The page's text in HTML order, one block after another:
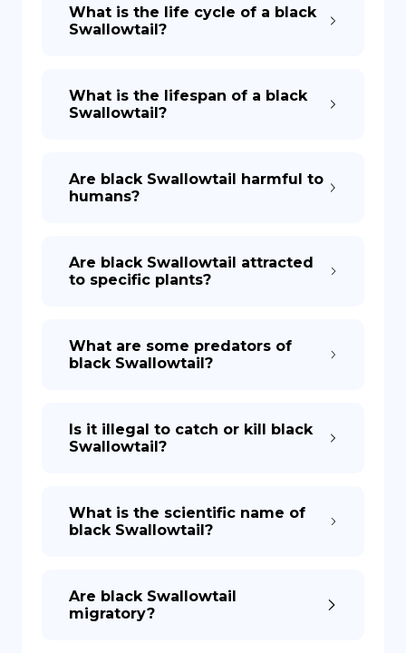
What is the life cycle of a black
Swallowtail?
What is the lifespan of a black
Swallowtail?
Are black Swallowtail harmful to
humans?
Are black Swallowtail attracted
to specific plants?
What are some predators of
black Swallowtail?
Is it illegal to catch or kill black
Swallowtail?
What is the scientific name of
black Swallowtail?
Are black Swallowtail
migratory?